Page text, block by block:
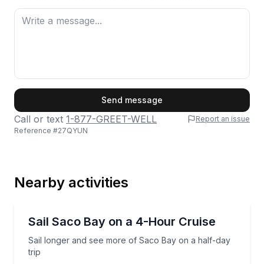
Phone
Send message
Call or text 1-877-GREET-WELL
Report an issue
Reference #27QYUN
Nearby activities
Sail Saco Bay on a 4-Hour Cruise
Sail longer and see more of Saco Bay on a half-day
trip
Sail longer and see more of Saco Bay on a half-day